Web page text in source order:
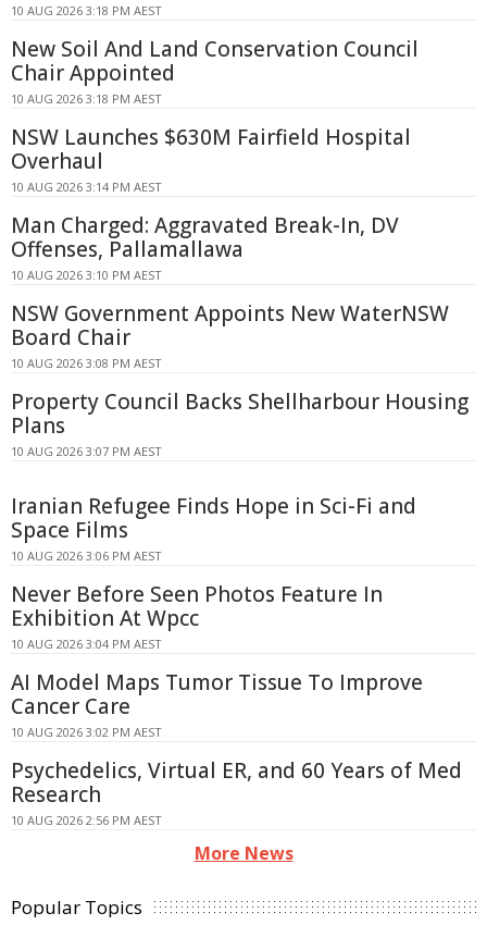
10 AUG 2026 3:18 PM AEST
New Soil And Land Conservation Council
Chair Appointed
10 AUG 2026 3:18 PM AEST
NSW Launches $630M Fairfield Hospital
Overhaul
10 AUG 2026 3:14 PM AEST
Man Charged: Aggravated Break-In, DV
Offenses, Pallamallawa
10 AUG 2026 3:10 PM AEST
NSW Government Appoints New WaterNSW
Board Chair
10 AUG 2026 3:08 PM AEST
Property Council Backs Shellharbour Housing
Plans
10 AUG 2026 3:07 PM AEST
Iranian Refugee Finds Hope in Sci-Fi and
Space Films
10 AUG 2026 3:06 PM AEST
Never Before Seen Photos Feature In
Exhibition At Wpcc
10 AUG 2026 3:04 PM AEST
AI Model Maps Tumor Tissue To Improve
Cancer Care
10 AUG 2026 3:02 PM AEST
Psychedelics, Virtual ER, and 60 Years of Med
Research
10 AUG 2026 2:56 PM AEST
More News
Popular Topics